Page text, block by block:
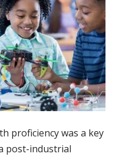
proficiency was a key
post-industrial